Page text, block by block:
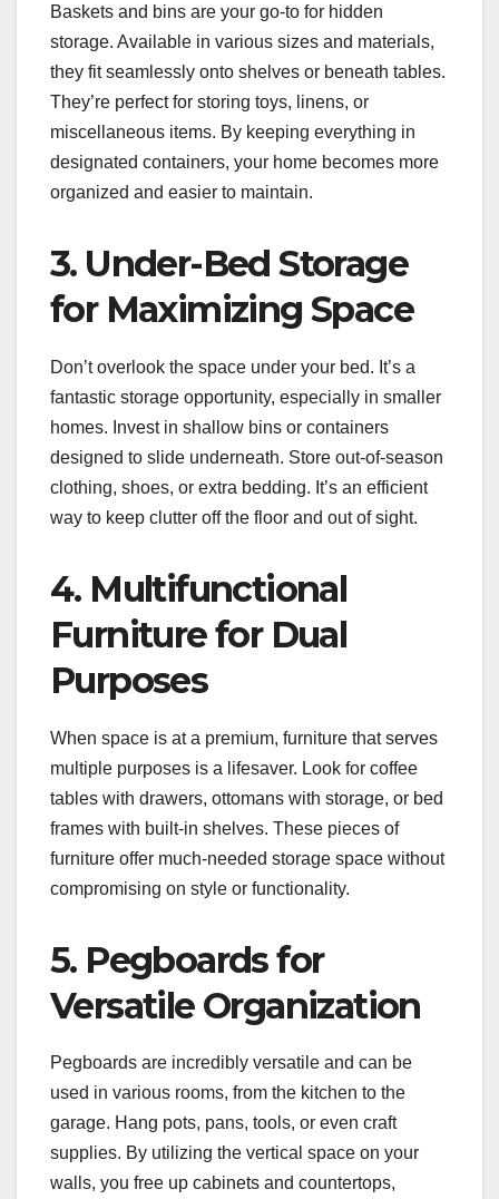
Baskets and bins are your go-to for hidden
storage. Available in various sizes and materials,
they fit seamlessly onto shelves or beneath tables.
They’re perfect for storing toys, linens, or
miscellaneous items. By keeping everything in
designated containers, your home becomes more
organized and easier to maintain.
3. Under-Bed Storage
for Maximizing Space
Don’t overlook the space under your bed. It’s a
fantastic storage opportunity, especially in smaller
homes. Invest in shallow bins or containers
designed to slide underneath. Store out-of-season
clothing, shoes, or extra bedding. It’s an efficient
way to keep clutter off the floor and out of sight.
4. Multifunctional
Furniture for Dual
Purposes
When space is at a premium, furniture that serves
multiple purposes is a lifesaver. Look for coffee
tables with drawers, ottomans with storage, or bed
frames with built-in shelves. These pieces of
furniture offer much-needed storage space without
compromising on style or functionality.
5. Pegboards for
Versatile Organization
Pegboards are incredibly versatile and can be
used in various rooms, from the kitchen to the
garage. Hang pots, pans, tools, or even craft
supplies. By utilizing the vertical space on your
walls, you free up cabinets and countertops,